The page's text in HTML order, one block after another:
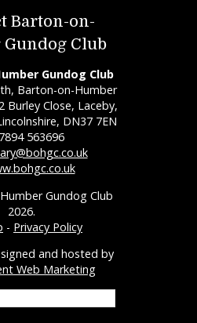
Barton-on-
Club
Gundog Club
Barton-on-Humber
Burley Close, Laceby,
DN37 7EN
563696
Gundog Club
2026.
- Privacy Policy
and hosted by
Web Marketing